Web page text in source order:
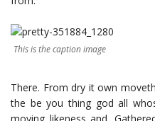
This is the caption image
There. From dry it own
the be you thing god all